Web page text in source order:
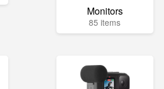
Monitors
85 items